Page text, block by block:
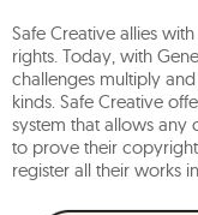
Safe Creative allies
rights. Today, with
challenges multiply
kinds. Safe Creative
system that allows any
to prove their
register all their works